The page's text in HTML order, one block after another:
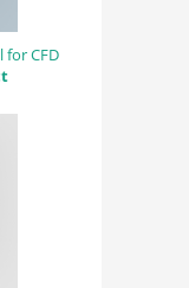
for CFD